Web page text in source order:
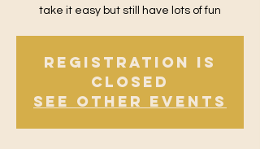
take it easy but still have lots of fun
Registration is
Closed
See other events